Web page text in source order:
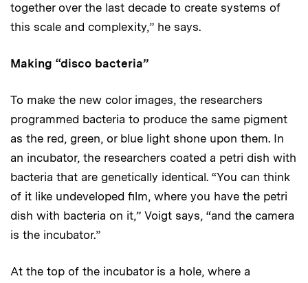
together over the last decade to create systems of
this scale and complexity,” he says.
Making “disco bacteria”
To make the new color images, the researchers
programmed bacteria to produce the same pigment
as the red, green, or blue light shone upon them. In
an incubator, the researchers coated a petri dish with
bacteria that are genetically identical. “You can think
of it like undeveloped film, where you have the petri
dish with bacteria on it,” Voigt says, “and the camera
is the incubator.”
At the top of the incubator is a hole, where a